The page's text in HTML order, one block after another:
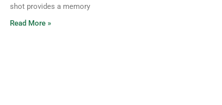
shot provides a memory
Read More »